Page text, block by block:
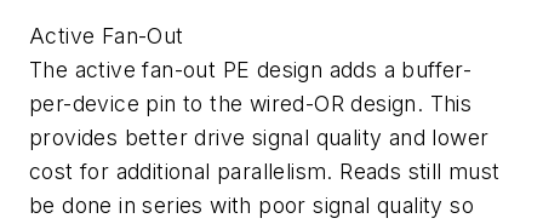
Active Fan-Out
The active fan-out PE design adds a buffer-
per-device pin to the wired-OR design. This
provides better drive signal quality and lower
cost for additional parallelism. Reads still must
be done in series with poor signal quality so